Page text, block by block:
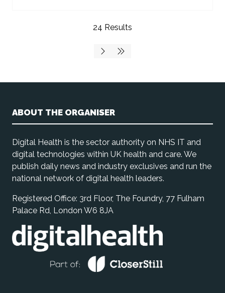
24 Results
ABOUT THE ORGANISER
Digital Health is the sector authority on NHS IT and
digital technologies within UK health and care. We
publish daily news and industry exclusives and run the
national network of digital health leaders.
Registered Office: 3rd Floor, The Foundry, 77 Fulham
Palace Rd, London W6 8JA